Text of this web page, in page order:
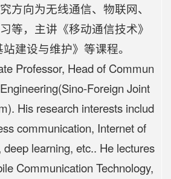
方向为无线通信、物联网、
等，主讲《移动通信技术》
站建设与维护》等课程。
Professor, Head of Commun
Foreign Joint
His research interests includ
communication, Internet of
deep learning, etc.. He lectures
Communication Technology,